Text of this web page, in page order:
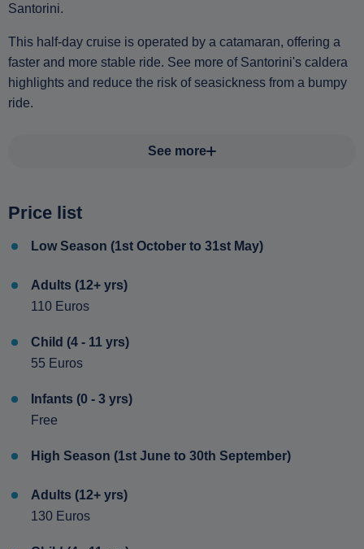
Santorini.
This half-day cruise is operated by a catamaran, offering a
faster and more stable ride. See more of Santorini's caldera
highlights and reduce the risk of seasickness from a bumpy
ride.
See more
Price list
Low Season (1st October to 31st May)
Adults (12+ yrs)
110 Euros
Child (4 - 11 yrs)
55 Euros
Infants (0 - 3 yrs)
Free
High Season (1st June to 30th September)
Adults (12+ yrs)
130 Euros